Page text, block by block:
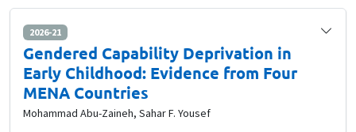
2026-21
Gendered Capability Deprivation in
Early Childhood: Evidence from Four
MENA Countries
Mohammad Abu-Zaineh, Sahar F. Yousef